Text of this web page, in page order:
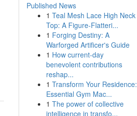
Published News
1 Teal Mesh Lace High Neck
Top: A Figure-Flatteri...
1 Forging Destiny: A
Warforged Artificer's Guide
1 How current-day
benevolent contributions
reshap...
1 Transform Your Residence:
Essential Gym Mac...
1 The power of collective
intelligence in transfo...